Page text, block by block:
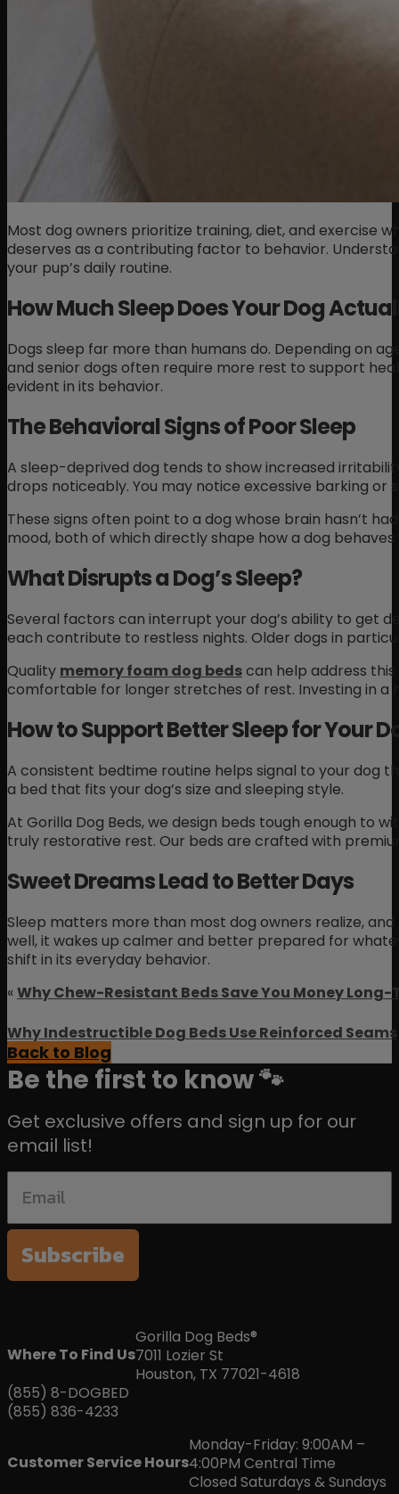
Most dog owners prioritize training, diet, and exercise
deserves as a contributing factor to behavior.
your pup’s daily routine.
How Much Sleep Does Your Dog
Dogs sleep far more than humans do. Depending on
and senior dogs often require more rest to support
evident in its behavior.
The Behavioral Signs of Poor Sleep
A sleep-deprived dog tends to show increased
drops noticeably. You may notice excessive barking
These signs often point to a dog whose brain hasn’t
mood, both of which directly shape how a dog behaves
What Disrupts a Dog’s Sleep?
Several factors can interrupt your dog’s ability to get
each contribute to restless nights. Older dogs in
Quality memory foam dog bedscan help address
comfortable for longer stretches of rest. Investing in
How to Support Better Sleep for Your
A consistent bedtime routine helps signal to your dog
a bed that fits your dog’s size and sleeping style.
At Gorilla Dog Beds, we design beds tough enough to
truly restorative rest. Our beds are crafted with
Sweet Dreams Lead to Better Days
Sleep matters more than most dog owners realize,
well, it wakes up calmer and better prepared for
shift in its everyday behavior.
«Why Chew-Resistant Beds Save You Money Long-
Why Indestructible Dog Beds Use Reinforced Seams
Back to Blog
Be the first to know 🐾
Get exclusive offers and sign up for our
email list!
Subscribe
Where To Find Us
Gorilla Dog Beds®
7011 Lozier St
Houston, TX 77021-4618
(855) 8-DOGBED
(855) 836-4233
Customer Service Hours
Monday-Friday: 9:00AM –
4:00PM Central Time
Closed Saturdays & Sundays